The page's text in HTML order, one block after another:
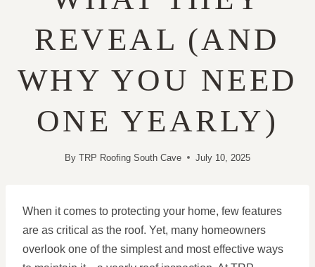
REVEAL (AND
WHY YOU NEED
ONE YEARLY)
By TRP Roofing South Cave July 10, 2025
When it comes to protecting your home, few features
are as critical as the roof. Yet, many homeowners
overlook one of the simplest and most effective ways